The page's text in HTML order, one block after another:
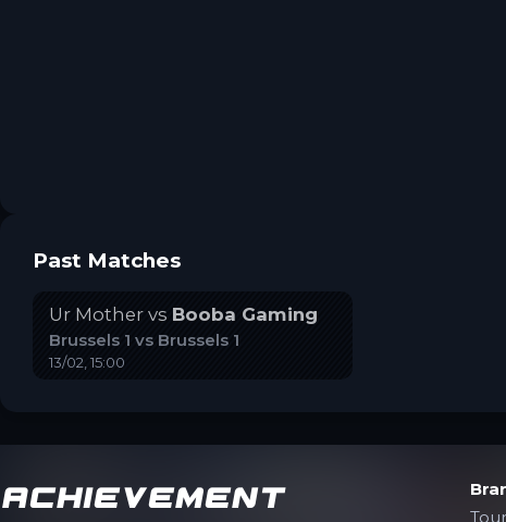
Past Matches
Ur Mother vs Booba Gaming
Brussels 1 vs Brussels 1
13/02, 15:00
Achievement